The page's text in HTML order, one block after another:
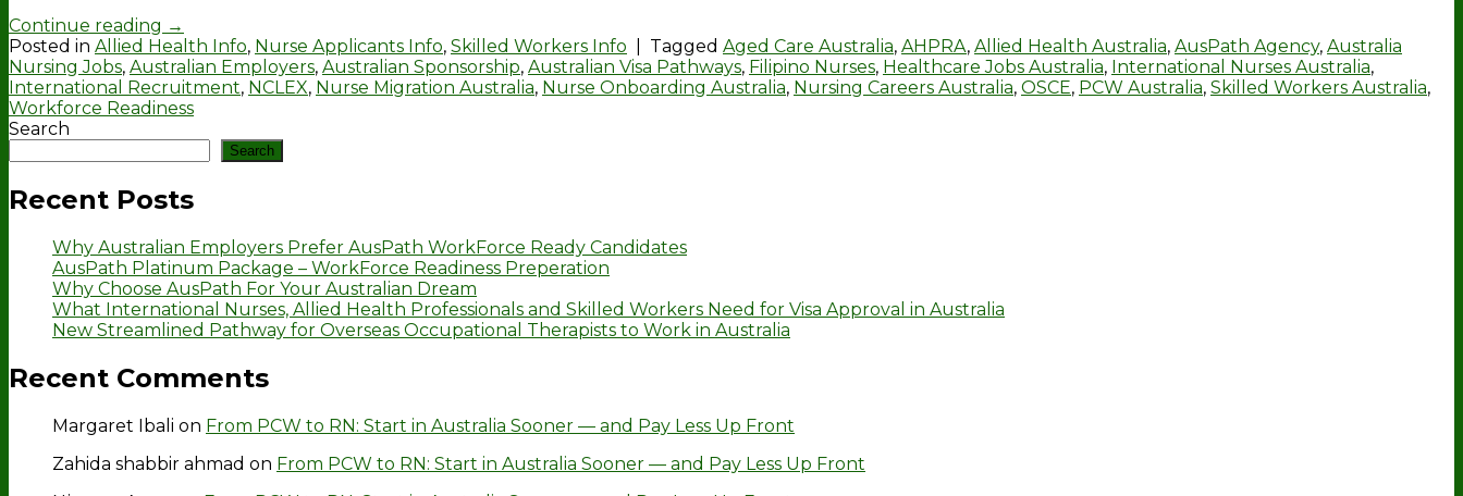
Continue reading →
Posted in Allied Health Info, Nurse Applicants Info, Skilled Workers Info Tagged Aged Care Australia, AHPRA, Allied Health Australia, AusPath Agency, Australia
Nursing Jobs, Australian Employers, Australian Sponsorship, Australian Visa Pathways, Filipino Nurses, Healthcare Jobs Australia, International Nurses Australia,
International Recruitment, NCLEX, Nurse Migration Australia, Nurse Onboarding Australia, Nursing Careers Australia, OSCE, PCW Australia, Skilled Workers Australia,
Workforce Readiness
Search
Search
Recent Posts
Why Australian Employers Prefer AusPath WorkForce Ready Candidates
AusPath Platinum Package – WorkForce Readiness Preperation
Why Choose AusPath For Your Australian Dream
What International Nurses, Allied Health Professionals and Skilled Workers Need for Visa Approval in Australia
New Streamlined Pathway for Overseas Occupational Therapists to Work in Australia
Recent Comments
Margaret Ibali on From PCW to RN: Start in Australia Sooner — and Pay Less Up Front
Zahida shabbir ahmad on From PCW to RN: Start in Australia Sooner — and Pay Less Up Front